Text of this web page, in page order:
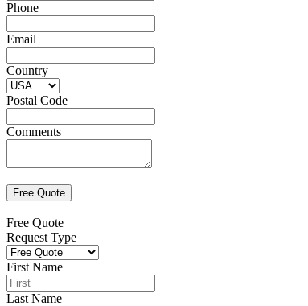
Phone
Email
Country
Postal Code
Comments
Free Quote
Request Type
First Name
Last Name